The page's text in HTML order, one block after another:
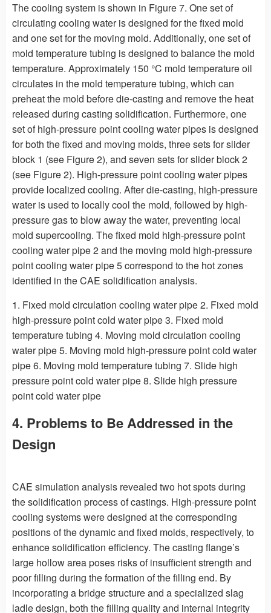
The cooling system is shown in Figure 7. One set of
circulating cooling water is designed for the fixed mold
and one set for the moving mold. Additionally, one set of
mold temperature tubing is designed to balance the mold
temperature. Approximately 150 °C mold temperature oil
circulates in the mold temperature tubing, which can
preheat the mold before die-casting and remove the heat
released during casting solidification. Furthermore, one
set of high-pressure point cooling water pipes is designed
for both the fixed and moving molds, three sets for slider
block 1 (see Figure 2), and seven sets for slider block 2
(see Figure 2). High-pressure point cooling water pipes
provide localized cooling. After die-casting, high-pressure
water is used to locally cool the mold, followed by high-
pressure gas to blow away the water, preventing local
mold supercooling. The fixed mold high-pressure point
cooling water pipe 2 and the moving mold high-pressure
point cooling water pipe 5 correspond to the hot zones
identified in the CAE solidification analysis.
1. Fixed mold circulation cooling water pipe 2. Fixed mold
high-pressure point cold water pipe 3. Fixed mold
temperature tubing 4. Moving mold circulation cooling
water pipe 5. Moving mold high-pressure point cold water
pipe 6. Moving mold temperature tubing 7. Slide high
pressure point cold water pipe 8. Slide high pressure
point cold water pipe
4. Problems to Be Addressed in the
Design
CAE simulation analysis revealed two hot spots during
the solidification process of castings. High-pressure point
cooling systems were designed at the corresponding
positions of the dynamic and fixed molds, respectively, to
enhance solidification efficiency. The casting flange’s
large hollow area poses risks of insufficient strength and
poor filling during the formation of the filling end. By
incorporating a bridge structure and a specialized slag
ladle design, both the filling quality and internal integrity